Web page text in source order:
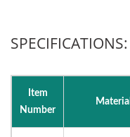
SPECIFICATIONS:
Item
Number
Material